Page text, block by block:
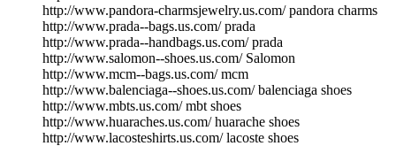
http://www.pandora-charmsjewelry.us.com/ pandora charms
http://www.prada--bags.us.com/ prada
http://www.prada--handbags.us.com/ prada
http://www.salomon--shoes.us.com/ Salomon
http://www.mcm--bags.us.com/ mcm
http://www.balenciaga--shoes.us.com/ balenciaga shoes
http://www.mbts.us.com/ mbt shoes
http://www.huaraches.us.com/ huarache shoes
http://www.lacosteshirts.us.com/ lacoste shoes